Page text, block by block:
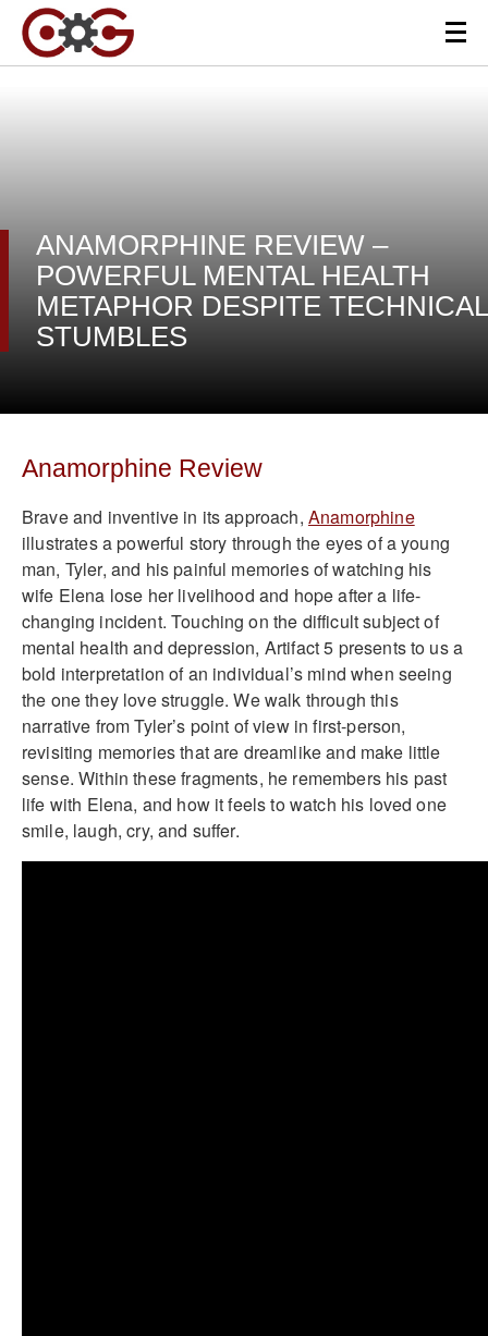
ANAMORPHINE REVIEW –
POWERFUL MENTAL HEALTH
METAPHOR DESPITE TECHNICAL
STUMBLES
Anamorphine Review
Brave and inventive in its approach, Anamorphine
illustrates a powerful story through the eyes of a young
man, Tyler, and his painful memories of watching his
wife Elena lose her livelihood and hope after a life-
changing incident. Touching on the difficult subject of
mental health and depression, Artifact 5 presents to us a
bold interpretation of an individual’s mind when seeing
the one they love struggle. We walk through this
narrative from Tyler’s point of view in first-person,
revisiting memories that are dreamlike and make little
sense. Within these fragments, he remembers his past
life with Elena, and how it feels to watch his loved one
smile, laugh, cry, and suffer.